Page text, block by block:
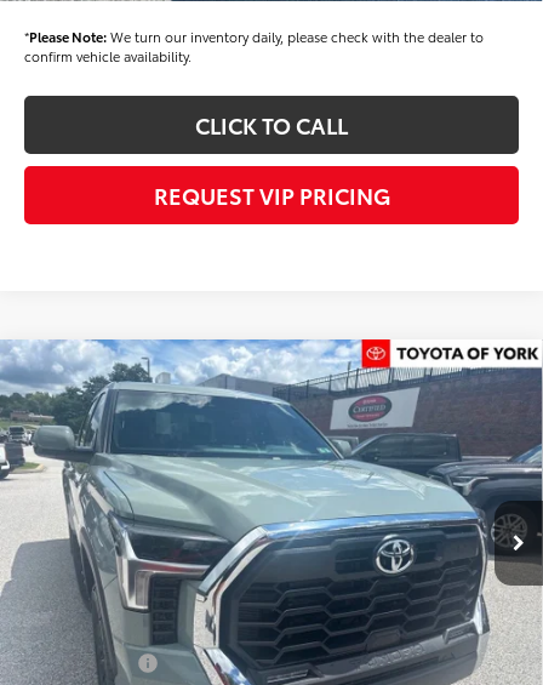
*Please Note:We turn our inventory daily, please check with the dealer to
confirm vehicle availability.
CLICK TO CALL
REQUEST VIP PRICING
2026Toyota TundraSR5
Price Drop
VIN:5TFLA5DB9TX434674Stock:T56463Model:8361
In Stock Ext. Int.
$58,394
FINAL PRICE
Less
TSRP
$59,504
Dealer Added Accessories:
$900
Dealer Discount
-$1,500
Dealer Price
$58,904
Toyota Offers: -$1,000
Compare Vehicle